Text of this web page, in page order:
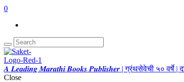
0
𝑨 𝑳𝒆𝒂𝒅𝒊𝒏𝒈 𝑴𝒂𝒓𝒂𝒕𝒉𝒊 𝑩𝒐𝒐𝒌𝒔 𝑷𝒖𝒃𝒍𝒊𝒔𝒉𝒆𝒓 | ग्रंथसेवेची ५० वर्षे |
Close